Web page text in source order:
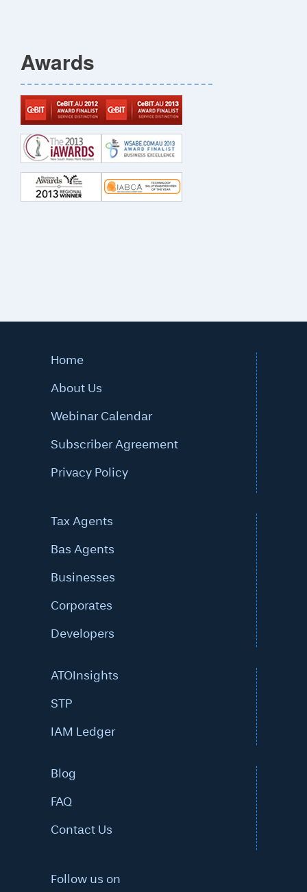
Awards
Home
About Us
Webinar Calendar
Subscriber Agreement
Privacy Policy
Tax Agents
Bas Agents
Businesses
Corporates
Developers
ATOInsights
STP
IAM Ledger
Blog
FAQ
Contact Us
Follow us on